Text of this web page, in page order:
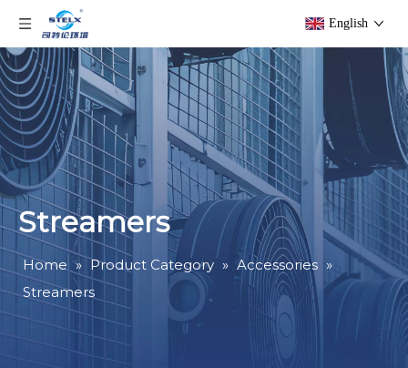
English
Streamers
Home » Product Category » Accessories »
Streamers